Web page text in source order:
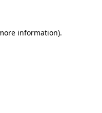
information).